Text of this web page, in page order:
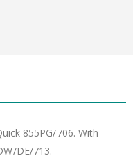
855PG/706. With
DE/713.